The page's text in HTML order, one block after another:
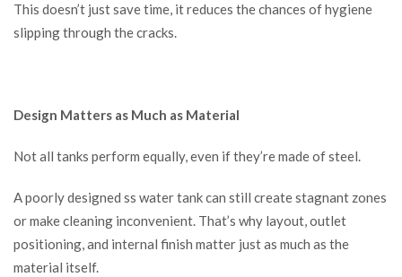
This doesn’t just save time, it reduces the chances of hygiene
slipping through the cracks.
Design Matters as Much as Material
Not all tanks perform equally, even if they’re made of steel.
A poorly designed ss water tank can still create stagnant zones
or make cleaning inconvenient. That’s why layout, outlet
positioning, and internal finish matter just as much as the
material itself.